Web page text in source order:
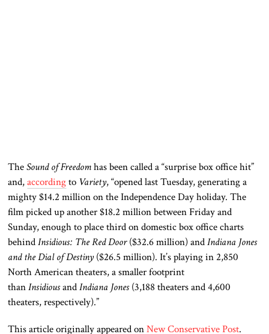
TheSound of Freedomhas been called a “surprise box office hit”
and,accordingto Variety, “opened last Tuesday, generating a
mighty $14.2 million on the Independence Day holiday. The
film picked up another $18.2 million between Friday and
Sunday, enough to place third on domestic box office charts
behindInsidious: The Red Door($32.6 million) andIndiana Jones
and the Dial of Destiny ($26.5 million). It’s playing in 2,850
North American theaters, a smaller footprint
thanInsidiousandIndiana Jones(3,188 theaters and 4,600
theaters, respectively).”
This article originally appeared onNew Conservative Post.